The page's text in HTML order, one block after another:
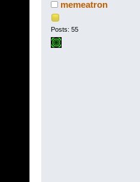
memeatron
Posts: 55